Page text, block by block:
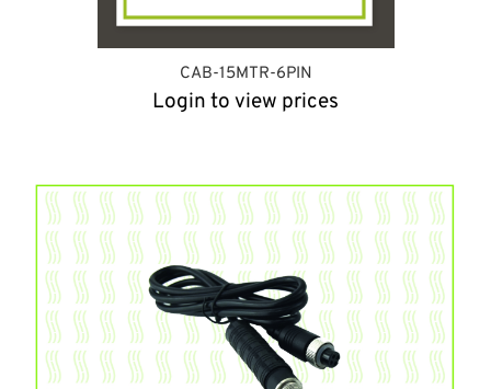
CAB-15MTR-6PIN
Login to view prices